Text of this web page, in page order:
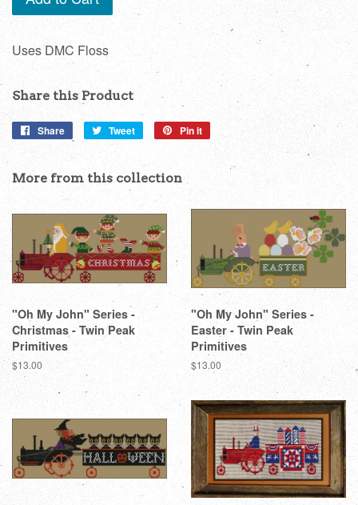
Uses DMC Floss
Share this Product
Share
Share
Tweet
Tweet
Twitter
Pin it
Pinterest
More from this collection
"Oh My John" Series -
Christmas - Twin Peak
Primitives
Regular
price
$13.00
"Oh My John" Series -
Easter - Twin Peak
Primitives
Regular
$13.00